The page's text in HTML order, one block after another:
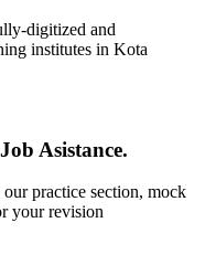
digitized and
institutes in Kota
Asistance.
practice section, mock
your revision